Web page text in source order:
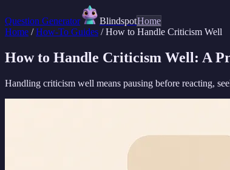
Question Generator BlindspotHome
Home / How-To Guides / How to Handle Criticism Well
How to Handle Criticism Well: A
Handling criticism well means pausing before reacting,